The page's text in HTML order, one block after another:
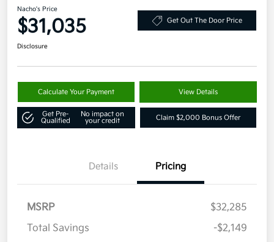
Nacho's Price
$31,035 Get Out The Door Price
Disclosure
Calculate Your Payment View Details
Get Pre-
Qualified
No impact on
your credit
Claim $2,000 Bonus Offer
Details Pricing
MSRP
$32,285
Total Savings
-$2,149